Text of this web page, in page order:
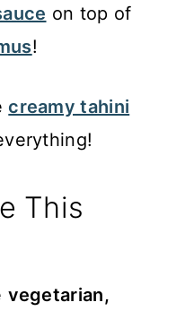
on top of
!
creamy tahini
This
vegetarian,